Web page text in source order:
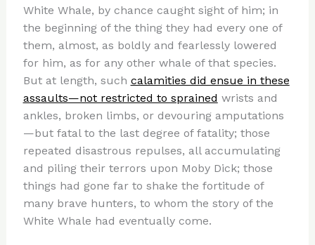
White Whale, by chance caught sight of him; in
the beginning of the thing they had every one of
them, almost, as boldly and fearlessly lowered
for him, as for any other whale of that species.
But at length, such calamities did ensue in these
assaults—not restricted to sprained wrists and
ankles, broken limbs, or devouring amputations
—but fatal to the last degree of fatality; those
repeated disastrous repulses, all accumulating
and piling their terrors upon Moby Dick; those
things had gone far to shake the fortitude of
many brave hunters, to whom the story of the
White Whale had eventually come.